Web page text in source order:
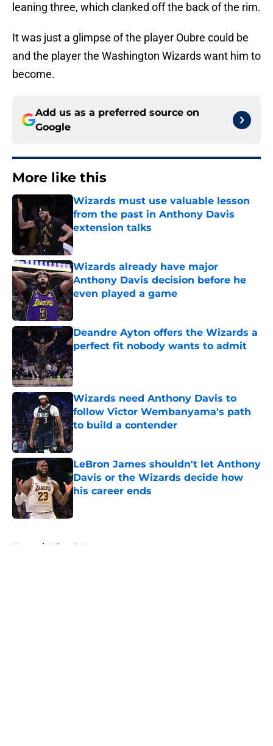
leaning three, which clanked off the back of the rim.
It was just a glimpse of the player Oubre could be
and the player the Washington Wizards want him to
become.
Add us as a preferred source on
Google
More like this
Wizards must use valuable lesson
from the past in Anthony Davis
extension talks
Wizards already have major
Anthony Davis decision before he
even played a game
Published by on Invalid Date
Deandre Ayton offers the Wizards a
perfect fit nobody wants to admit
Published by on Invalid Date
Wizards need Anthony Davis to
follow Victor Wembanyama's path
to build a contender
Published by on Invalid Date
LeBron James shouldn't let Anthony
Davis or the Wizards decide how
his career ends
Home / Wizards News